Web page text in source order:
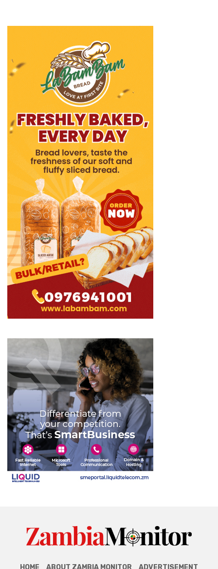
HOME ABOUT ZAMBIA MONITOR ADVERTISEMENT